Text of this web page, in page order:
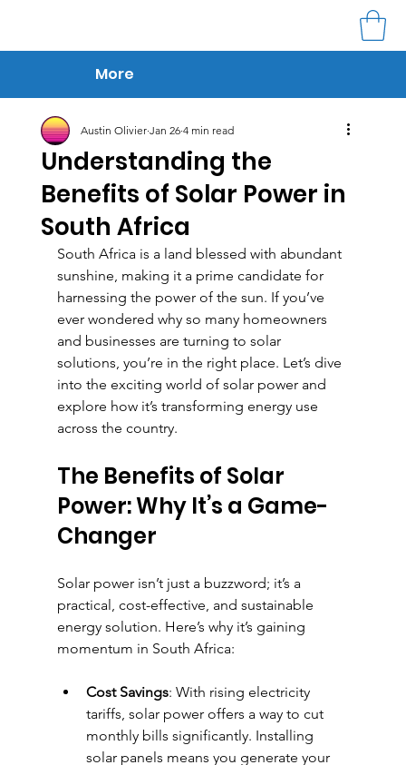
More
Understanding the
Benefits of Solar Power in
South Africa
Austin Olivier Jan 26 4 min read
South Africa is a land blessed with abundant
sunshine, making it a prime candidate for
harnessing the power of the sun. If you’ve
ever wondered why so many homeowners
and businesses are turning to solar
solutions, you’re in the right place. Let’s dive
into the exciting world of solar power and
explore how it’s transforming energy use
across the country.
The Benefits of Solar
Power: Why It’s a Game-
Changer
Solar power isn’t just a buzzword; it’s a
practical, cost-effective, and sustainable
energy solution. Here’s why it’s gaining
momentum in South Africa:
Cost Savings: With rising electricity
tariffs, solar power offers a way to cut
monthly bills significantly. Installing
solar panels means you generate your